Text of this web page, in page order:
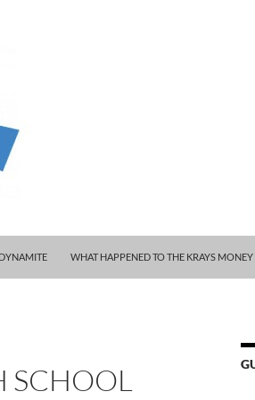
WHAT HAPPENED TO THE KRAYS MONEY